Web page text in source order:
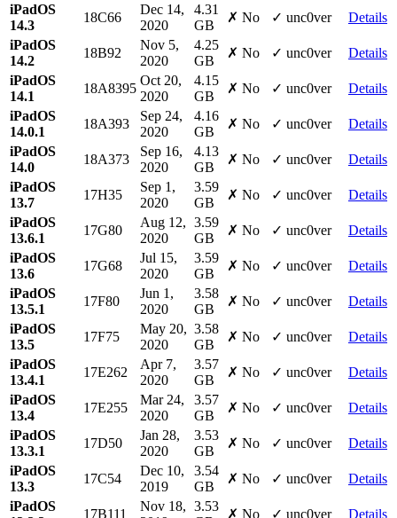
iPadOS
14.3
18C66
Dec 14,
2020
4.31
GB
✗ No ✓ unc0ver
Details
iPadOS
14.2
18B92
Nov 5,
2020
4.25
GB
✗ No ✓ unc0ver
Details
iPadOS
14.1
18A8395
Oct 20,
2020
4.15
GB
✗ No ✓ unc0ver
Details
iPadOS
14.0.1
18A393
Sep 24,
2020
4.16
GB
✗ No ✓ unc0ver
Details
iPadOS
14.0
18A373
Sep 16,
2020
4.13
GB
✗ No ✓ unc0ver
Details
iPadOS
13.7
17H35
Sep 1,
2020
3.59
GB
✗ No ✓ unc0ver
Details
iPadOS
13.6.1
17G80
Aug 12,
2020
3.59
GB
✗ No ✓ unc0ver
Details
iPadOS
13.6
17G68
Jul 15,
2020
3.59
GB
✗ No ✓ unc0ver
Details
iPadOS
13.5.1
17F80
Jun 1,
2020
3.58
GB
✗ No ✓ unc0ver
Details
iPadOS
13.5
17F75
May 20,
2020
3.58
GB
✗ No ✓ unc0ver
Details
iPadOS
13.4.1
17E262
Apr 7,
2020
3.57
GB
✗ No ✓ unc0ver
Details
iPadOS
13.4
17E255
Mar 24,
2020
3.57
GB
✗ No ✓ unc0ver
Details
iPadOS
13.3.1
17D50
Jan 28,
2020
3.53
GB
✗ No ✓ unc0ver
Details
iPadOS
13.3
17C54
Dec 10,
2019
3.54
GB
✗ No ✓ unc0ver
Details
iPadOS
17B111
Nov 18, 3.53
✗ No ✓ unc0ver Details